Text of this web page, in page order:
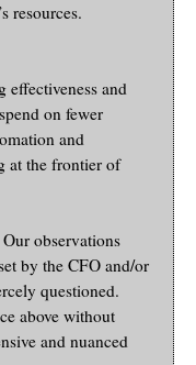
resources.
effectiveness and
on fewer
and
at the frontier of
observations
by the CFO and/or
questioned.
above without
and nuanced